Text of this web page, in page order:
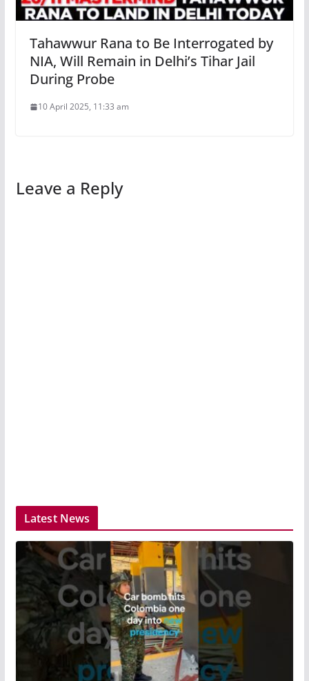
Tahawwur Rana to Be Interrogated by
NIA, Will Remain in Delhi’s Tihar Jail
During Probe
10 April 2025, 11:33 am
Leave a Reply
Latest News